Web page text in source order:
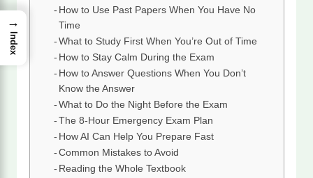
How to Use Past Papers When You Have No
Time
What to Study First When You’re Out of Time
How to Stay Calm During the Exam
How to Answer Questions When You Don’t
Know the Answer
What to Do the Night Before the Exam
The 8-Hour Emergency Exam Plan
How AI Can Help You Prepare Fast
Common Mistakes to Avoid
Reading the Whole Textbook
→
Index